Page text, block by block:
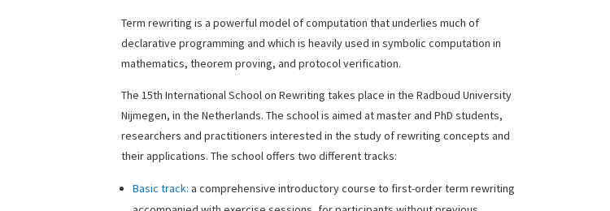
Term rewriting is a powerful model of computation that underlies much of
declarative programming and which is heavily used in symbolic computation in
mathematics, theorem proving, and protocol verification.
The 15th International School on Rewriting takes place in the Radboud University
Nijmegen, in the Netherlands. The school is aimed at master and PhD students,
researchers and practitioners interested in the study of rewriting concepts and
their applications. The school offers two different tracks:
Basic track: a comprehensive introductory course to first-order term rewriting